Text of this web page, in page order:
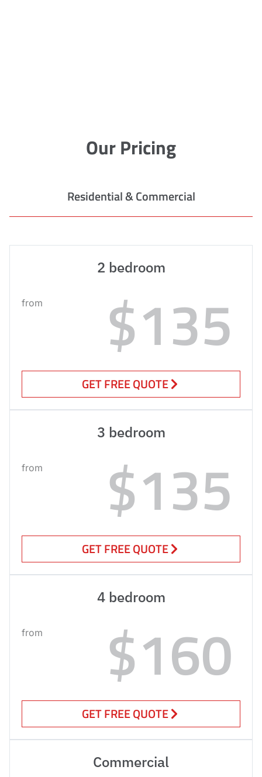
Our Pricing
Residential & Commercial
2 bedroom
from $135
GET FREE QUOTE
3 bedroom
from $135
GET FREE QUOTE
4 bedroom
from $160
GET FREE QUOTE
Commercial